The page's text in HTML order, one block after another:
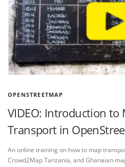
OPENSTREETMAP
VIDEO: Introduction to
Transport in
An online training on how to map
Crowd2Map Tanzania, and Ghanaian